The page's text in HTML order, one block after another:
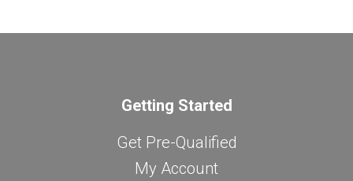
Getting Started
Get Pre-Qualified
My Account